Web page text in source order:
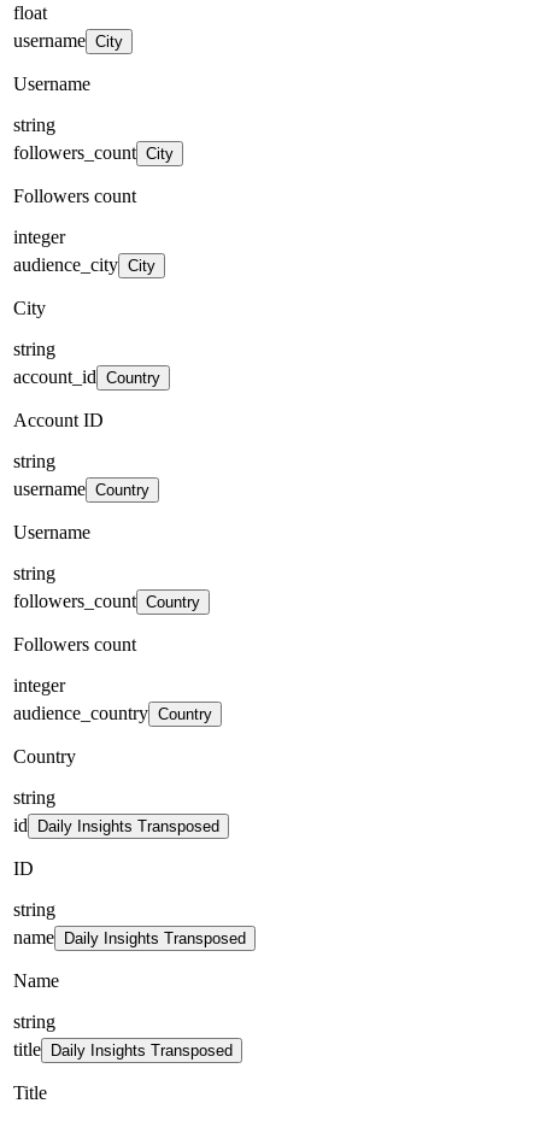
float
username City
Username
string
followers_count City
Followers count
integer
audience_city City
City
string
account_id Country
Account ID
string
username Country
Username
string
followers_count Country
Followers count
integer
audience_country Country
Country
string
id
Daily Insights Transposed
ID
string
name
Daily Insights Transposed
Name
string
title
Daily Insights Transposed
Title